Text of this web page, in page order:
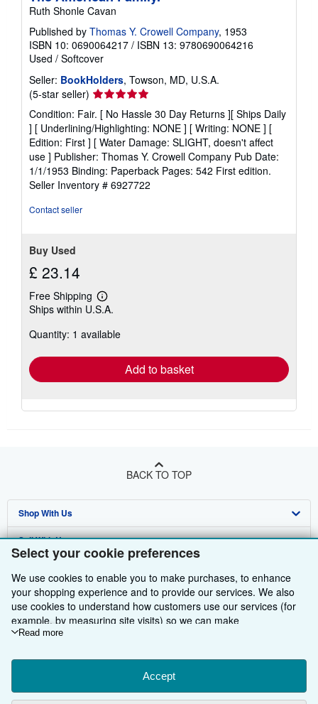
Select your cookie preferences
We use cookies to enable you to make purchases, to enhance
your shopping experience and to provide our services. We also
use cookies to understand how customers use our services (for
example, by measuring site visits) so we can make
improvements. If you agree, we'll also use third-party cookies to
Choose "Decline" to reject, or "Customise" to learn more. You can
change your choices at any time by visiting
To learn more about how cookies are used, please visit our
Read more
Accept
Ruth Shonle Cavan
Published by Thomas Y. Crowell Company, 1953
ISBN 10: 0690064217 / ISBN 13: 9780690064216
Used / Softcover
Seller: BookHolders, Towson, MD, U.S.A.
(5-star seller) Seller
rating
5
out
of
5
stars
Condition: Fair. [ No Hassle 30 Day Returns ][ Ships Daily
] [ Underlining/Highlighting: NONE ] [ Writing: NONE ] [
Edition: First ] [ Water Damage: SLIGHT, doesn't affect
use ] Publisher: Thomas Y. Crowell Company Pub Date:
1/1/1953 Binding: Paperback Pages: 542 First edition.
Seller Inventory # 6927722
Contact seller
Buy Used
£ 23.14
Free Shipping
Learn
more
shipping
Ships within U.S.A.
Quantity: 1 available
Add to basket
BACK TO TOP
Shop With Us
Advanced Search
My Account
My Orders
Sell With Us
Join Our Affiliate Programme
Book Buyback
About AbeBooks
Media
Find Help
Help
Other AbeBooks Companies